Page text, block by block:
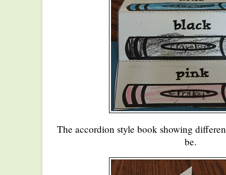
The accordion style book showing
be.